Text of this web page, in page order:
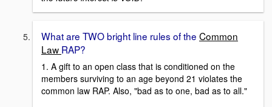
What are TWO bright line rules of the Common
Law RAP?
1. A gift to an open class that is conditioned on the
members surviving to an age beyond 21 violates the
common law RAP. Also, "bad as to one, bad as to all."